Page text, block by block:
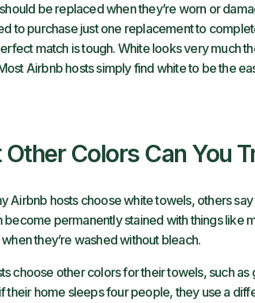
be replaced when they’re worn or
to purchase just one replacement to
match is tough. White looks very much
Airbnb hosts simply find white to be the
Colors Can You
Airbnb hosts choose white towels, others
become permanently stained with things like
they’re washed without bleach.
choose other colors for their towels, such
their home sleeps four people, they use a